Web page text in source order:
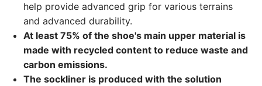
help provide advanced grip for various terrains
and advanced durability.
At least 75% of the shoe's main upper material is
made with recycled content to reduce waste and
carbon emissions.
The sockliner is produced with the solution